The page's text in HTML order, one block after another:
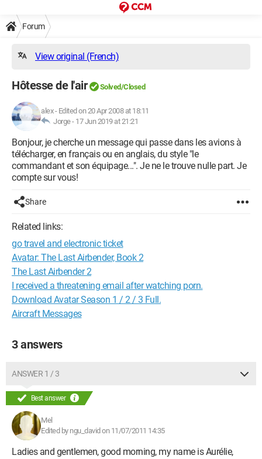
Forum
View original (French)
Hôtesse de l'air Solved/Closed
alex- Edited on 20 Apr 2008 at 18:11
Jorge - 17 Jun 2019 at 21:21
Bonjour, je cherche un message qui passe dans les avions à
télécharger, en français ou en anglais, du style "le
commandant et son équipage...". Je ne le trouve nulle part. Je
compte sur vous!
Share
Related links:
go travel and electronic ticket
Avatar: The Last Airbender, Book 2
The Last Airbender 2
I received a threatening email after watching porn.
Download Avatar Season 1 / 2 / 3 Full.
Aircraft Messages
3 answers
ANSWER 1 / 3
Best answer
Mel
Edited by ngu_david on 11/07/2011 14:35
Ladies and gentlemen, good morning, my name is Aurélie,